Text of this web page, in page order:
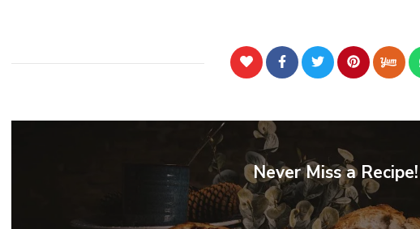
Never Miss a Recipe!